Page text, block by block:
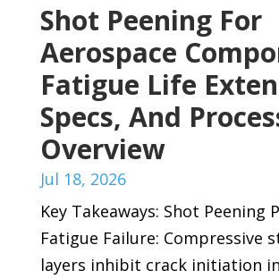
Shot Peening For
Aerospace
Fatigue Life
Specs, And
Overview
Jul 18, 2026
Key Takeaways: Shot Peening
Fatigue Failure: Compressive
layers inhibit crack initiation